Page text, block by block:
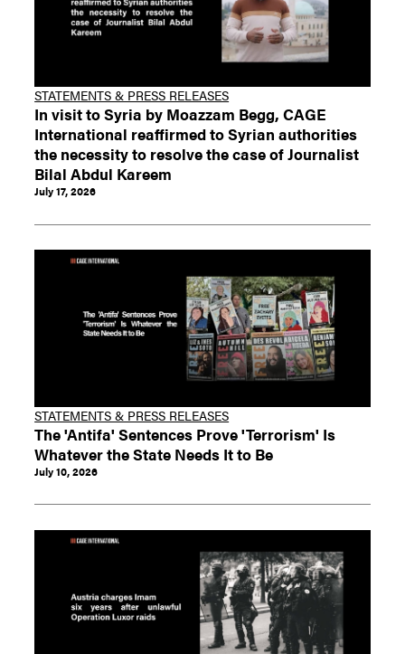
STATEMENTS & PRESS RELEASES
In visit to Syria by Moazzam Begg, CAGE
International reaffirmed to Syrian authorities
the necessity to resolve the case of Journalist
Bilal Abdul Kareem
July 17, 2026
STATEMENTS & PRESS RELEASES
The 'Antifa' Sentences Prove 'Terrorism' Is
Whatever the State Needs It to Be
July 10, 2026